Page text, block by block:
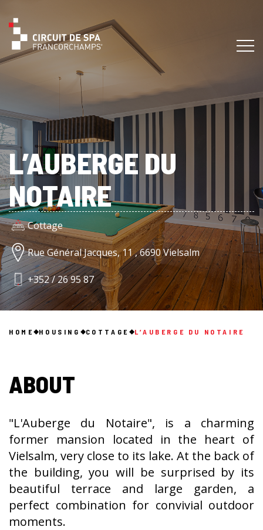
L’AUBERGE DU
NOTAIRE
Cottage
Rue Général Jacques, 11 , 6690 Vielsalm
+352 / 26 95 87
HOME HOUSING COTTAGE L’AUBERGE DU NOTAIRE
ABOUT
"L'Auberge du Notaire", is a charming
former mansion located in the heart of
Vielsalm, very close to its lake. At the back of
the building, you will be surprised by its
beautiful terrace and large garden, a
perfect combination for convivial outdoor
moments.